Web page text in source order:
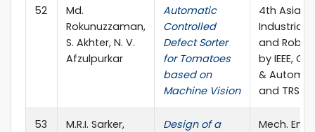
52
Md.
Rokunuzzaman,
S. Akhter, N. V.
Afzulpurkar
Automatic
Controlled
Defect Sorter
for Tomatoes
based on
Machine Vision
4th Asian
Industrial
and
by IEEE,
&
and TRS),
53
M.R.I. Sarker,
Design of a
Mech.